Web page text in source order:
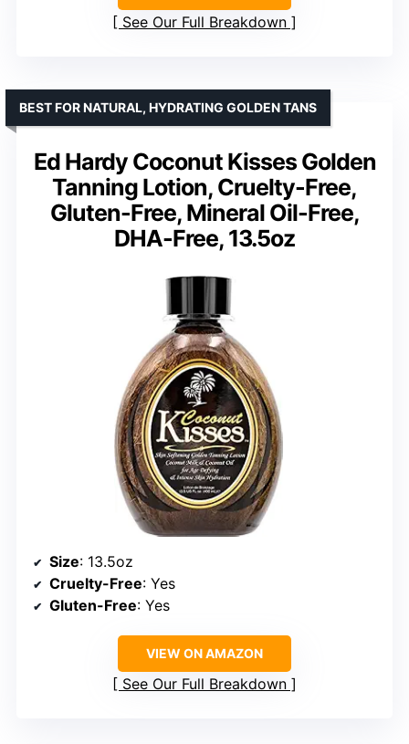
See Our Full Breakdown
Ed Hardy Coconut Kisses Golden
Tanning Lotion, Cruelty-Free,
Gluten-Free, Mineral Oil-Free,
DHA-Free, 13.5oz
BEST FOR NATURAL, HYDRATING GOLDEN TANS
Size: 13.5oz
Cruelty-Free: Yes
Gluten-Free: Yes
VIEW ON AMAZON
See Our Full Breakdown